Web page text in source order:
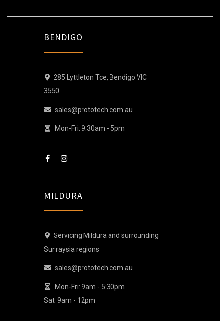
BENDIGO
285 Lyttleton Tce, Bendigo VIC
3550
sales@prototech.com.au
Mon-Fri: 9:30am - 5pm
MILDURA
Servicing Mildura and surrounding
Sunraysia regions
sales@prototech.com.au
Mon-Fri: 9am - 5:30pm
Sat: 9am - 12pm